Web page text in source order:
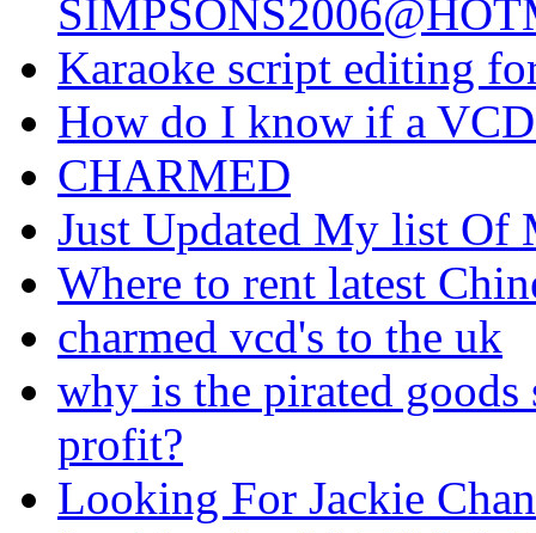
Karaoke script editing
How do I know if a
CHARMED
Just Updated My list Of
Where to rent latest
charmed vcd's to the uk
why is the pirated goods
profit?
Looking For Jackie